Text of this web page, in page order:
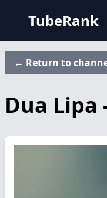
TubeRank
← Return to
Dua